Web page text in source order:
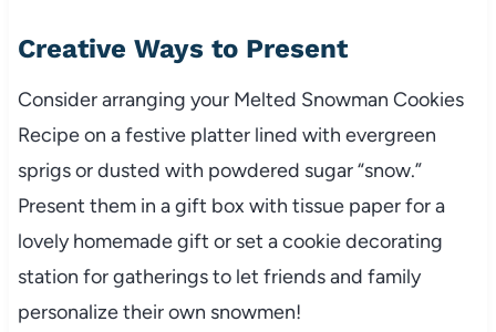
Creative Ways to Present
Consider arranging your Melted Snowman Cookies
Recipe on a festive platter lined with evergreen
sprigs or dusted with powdered sugar “snow.”
Present them in a gift box with tissue paper for a
lovely homemade gift or set a cookie decorating
station for gatherings to let friends and family
personalize their own snowmen!